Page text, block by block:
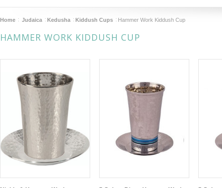
Home Judaica Kedusha Kiddush Cups Hammer Work Kiddush Cup
HAMMER WORK KIDDUSH CUP